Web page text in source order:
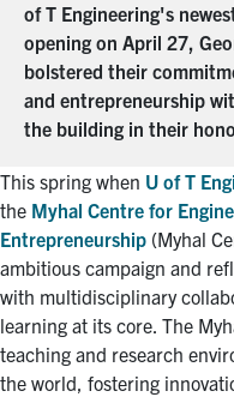
of T Engineering's
opening on April 27,
bolstered their
and entrepreneurship
the building in their
This spring when U of T
the Myhal Centre for
Entrepreneurship (Myhal
ambitious campaign and
with multidisciplinary
learning at its core. The
teaching and research
the world, fostering